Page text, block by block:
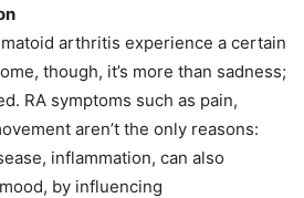
arthritis experience a certain
though, it’s more than sadness;
RA symptoms such as pain,
aren’t the only reasons:
inflammation, can also
by influencing